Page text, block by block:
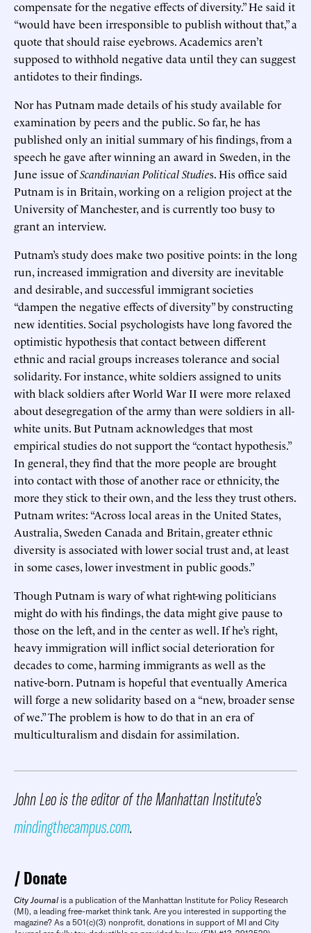
compensate for the negative effects of diversity.” He said it
“would have been irresponsible to publish without that,” a
quote that should raise eyebrows. Academics aren’t
supposed to withhold negative data until they can suggest
antidotes to their findings.
Nor has Putnam made details of his study available for
examination by peers and the public. So far, he has
published only an initial summary of his findings, from a
speech he gave after winning an award in Sweden, in the
June issue ofScandinavian Political Studies. His office said
Putnam is in Britain, working on a religion project at the
University of Manchester, and is currently too busy to
grant an interview.
Putnam’s study does make two positive points: in the long
run, increased immigration and diversity are inevitable
and desirable, and successful immigrant societies
“dampen the negative effects of diversity” by constructing
new identities. Social psychologists have long favored the
optimistic hypothesis that contact between different
ethnic and racial groups increases tolerance and social
solidarity. For instance, white soldiers assigned to units
with black soldiers after World War II were more relaxed
about desegregation of the army than were soldiers in all-
white units. But Putnam acknowledges that most
empirical studies do not support the “contact hypothesis.”
In general, they find that the more people are brought
into contact with those of another race or ethnicity, the
more they stick to their own, and the less they trust others.
Putnam writes: “Across local areas in the United States,
Australia, Sweden Canada and Britain, greater ethnic
diversity is associated with lower social trust and, at least
in some cases, lower investment in public goods.”
Though Putnam is wary of what right-wing politicians
might do with his findings, the data might give pause to
those on the left, and in the center as well. If he’s right,
heavy immigration will inflict social deterioration for
decades to come, harming immigrants as well as the
native-born. Putnam is hopeful that eventually America
will forge a new solidarity based on a “new, broader sense
of we.” The problem is how to do that in an era of
multiculturalism and disdain for assimilation.
John Leo is the editor of the Manhattan Institute’s
mindingthecampus.com.
Donate
City Journal is a publication of the Manhattan Institute for Policy Research
(MI), a leading free-market think tank. Are you interested in supporting the
magazine? As a 501(c)(3) nonprofit, donations in support of MI and City